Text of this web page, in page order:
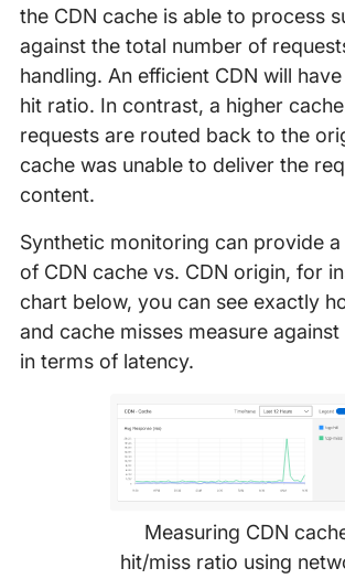
the CDN cache is able to process
against the total number of
handling. An efficient CDN will
hit ratio. In contrast, a higher
requests are routed back to the
cache was unable to deliver the
content.
Synthetic monitoring can provide
of CDN cache vs. CDN origin, for
chart below, you can see exactly
and cache misses measure
in terms of latency.
Measuring CDN
hit/miss ratio using